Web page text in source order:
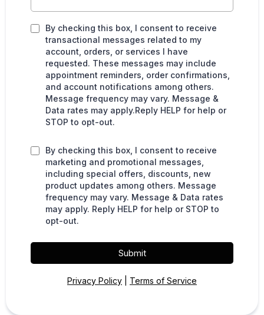
By checking this box, I consent to receive
transactional messages related to my
account, orders, or services I have
requested. These messages may include
appointment reminders, order confirmations,
and account notifications among others.
Message frequency may vary. Message &
Data rates may apply.Reply HELP for help or
STOP to opt-out.
By checking this box, I consent to receive
marketing and promotional messages,
including special offers, discounts, new
product updates among others. Message
frequency may vary. Message & Data rates
may apply. Reply HELP for help or STOP to
opt-out.
Submit
Privacy Policy Terms of Service